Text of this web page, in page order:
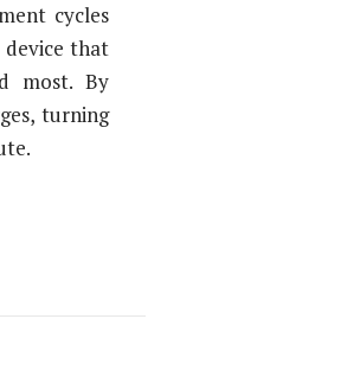
cycles
that
most. By
turning